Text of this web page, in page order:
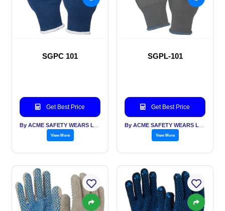
SGPC 101
Get Best Price
View More
SGPL-101
Get Best Price
View More